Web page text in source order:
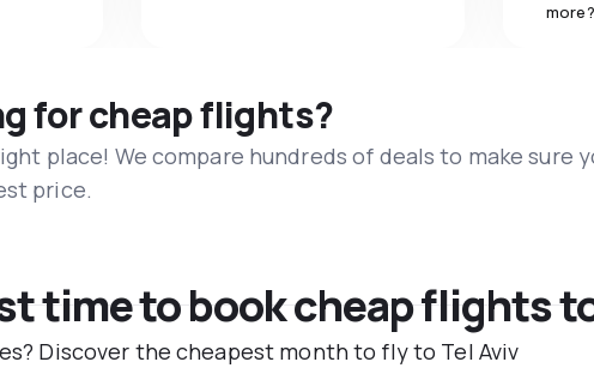
for cheap flights?
place! We compare hundreds of deals to make sure
price.
time to book cheap flights
Discover the cheapest month to fly to Tel Aviv